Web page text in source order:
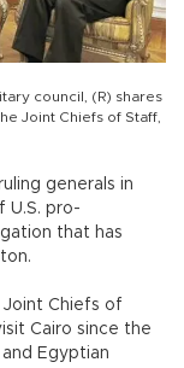
council, (R) shares
Joint Chiefs of Staff,
generals in
U.S. pro-
that has
Joint Chiefs of
Cairo since the
Egyptian